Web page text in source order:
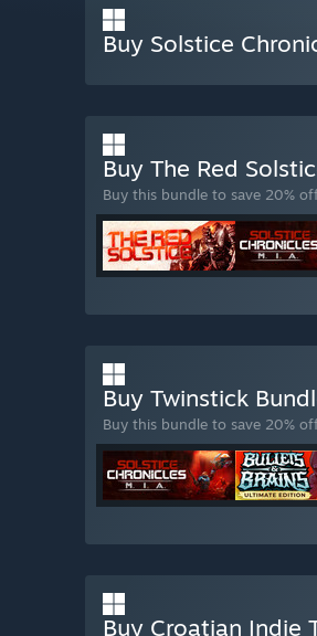
Buy Solstice
Buy The Red
Buy this bundle to save 20%
Buy Twinstick
Buy this bundle to save 20%
Buy Croatian Indie